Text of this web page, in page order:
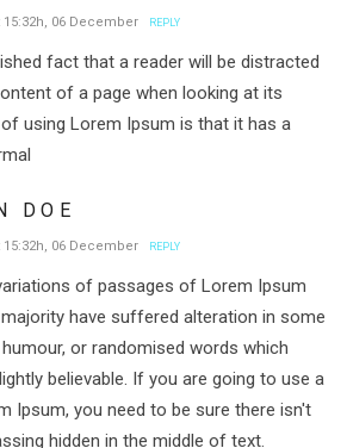
15:32h, 06 December REPLY
fact that a reader will be distracted
of a page when looking at its
using Lorem Ipsum is that it has a
DOE
15:32h, 06 December REPLY
of passages of Lorem Ipsum
have suffered alteration in some
or randomised words which
believable. If you are going to use a
Ipsum, you need to be sure there isn't
hidden in the middle of text.